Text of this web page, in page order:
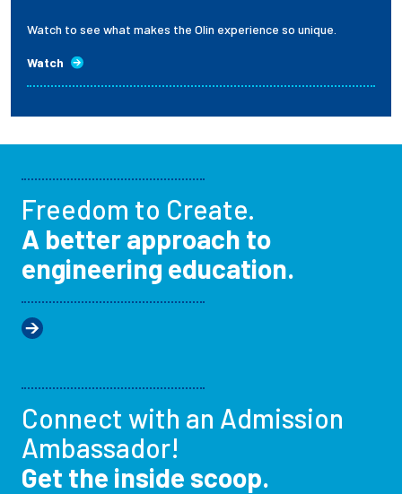
Watch to see what makes the Olin experience so unique.
Watch
Freedom to Create.
A better approach to
engineering education.
Connect with an Admission
Ambassador!
Get the inside scoop.